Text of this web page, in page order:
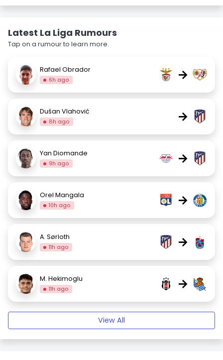
Latest La Liga Rumours
Tap on a rumour to learn more.
Rafael Obrador
6h ago →
Dušan Vlahović
8h ago →
Yan Diomande
9h ago →
Orel Mangala
10h ago →
A. Sørloth
11h ago →
M. Hekimoglu
11h ago →
View All